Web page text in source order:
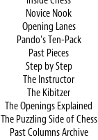
Novice Nook
Opening Lanes
Pando’s Ten-Pack
Past Pieces
Step by Step
The Instructor
The Kibitzer
The Openings Explained
The Puzzling Side of Chess
Past Columns Archive